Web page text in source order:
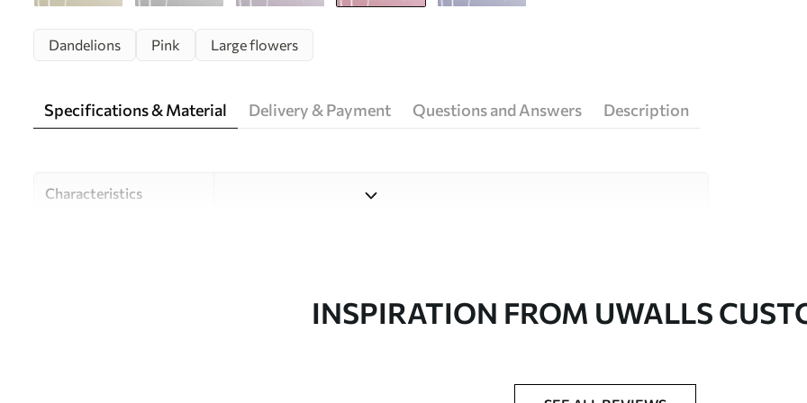
Dandelions Pink Large flowers
Specifications & Material Delivery & Payment Questions and Answers Description
Characteristics
Design studio UwallsINSPIRATION FROM UWALLS